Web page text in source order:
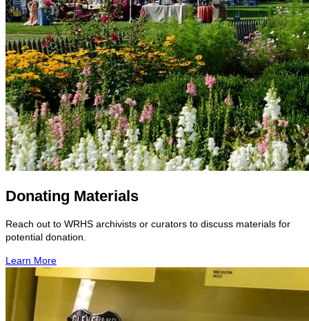
Donating Materials
Reach out to WRHS archivists or curators to discuss materials for
potential donation.
Learn More